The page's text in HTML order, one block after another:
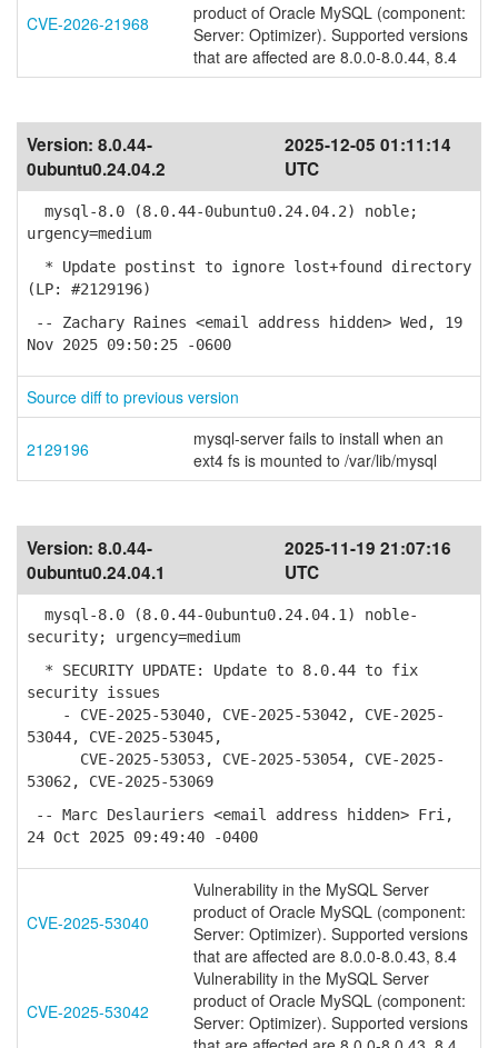
CVE-2026-21968
product of Oracle MySQL (component:
Server: Optimizer). Supported versions
that are affected are 8.0.0-8.0.44, 8.4
Version: 8.0.44-
0ubuntu0.24.04.2
2025-12-05 01:11:14
UTC
mysql-8.0 (8.0.44-0ubuntu0.24.04.2) noble;
urgency=medium
* Update postinst to ignore lost+found directory
(LP: #2129196)
-- Zachary Raines <email address hidden> Wed, 19
Nov 2025 09:50:25 -0600
Source diff to previous version
2129196
mysql-server fails to install when an
ext4 fs is mounted to /var/lib/mysql
Version: 8.0.44-
0ubuntu0.24.04.1
2025-11-19 21:07:16
UTC
mysql-8.0 (8.0.44-0ubuntu0.24.04.1) noble-
security; urgency=medium
* SECURITY UPDATE: Update to 8.0.44 to fix
security issues
- CVE-2025-53040, CVE-2025-53042, CVE-2025-
53044, CVE-2025-53045,
CVE-2025-53053, CVE-2025-53054, CVE-2025-
53062, CVE-2025-53069
-- Marc Deslauriers <email address hidden> Fri,
24 Oct 2025 09:49:40 -0400
CVE-2025-53040
Vulnerability in the MySQL Server
product of Oracle MySQL (component:
Server: Optimizer). Supported versions
that are affected are 8.0.0-8.0.43, 8.4
CVE-2025-53042
Vulnerability in the MySQL Server
product of Oracle MySQL (component:
Server: Optimizer). Supported versions